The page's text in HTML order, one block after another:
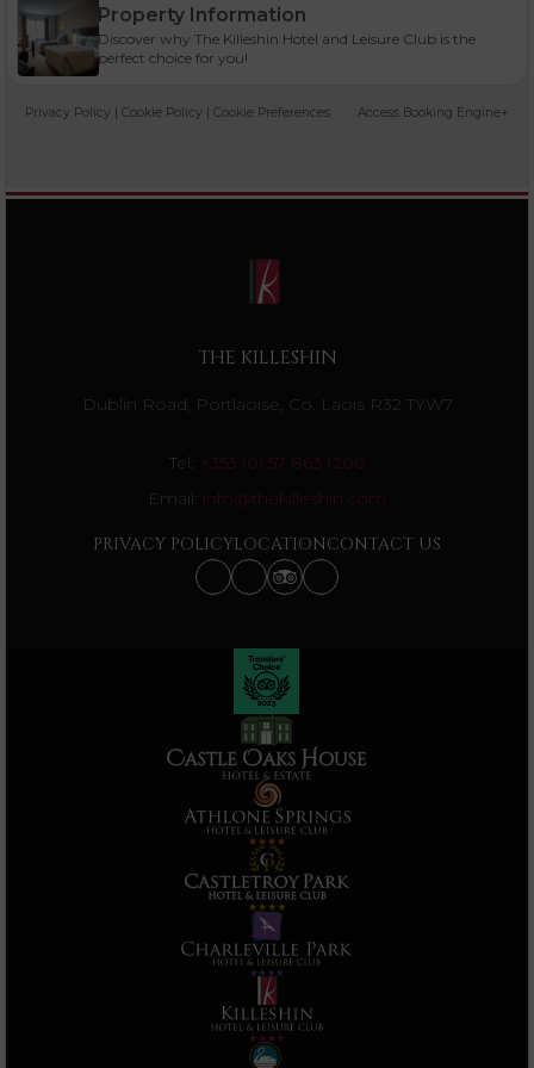
Property Information
Discover why The Killeshin Hotel and Leisure Club is the
perfect choice for you!
Privacy Policy | Cookie Policy | Cookie Preferences Access Booking Engine+
THE KILLESHIN
Dublin Road, Portlaoise, Co. Laois R32 TYW7
Tel: +353 (0) 57 863 1200
Email: info@thekilleshin.com
PRIVACY POLICYLOCATIONCONTACT US